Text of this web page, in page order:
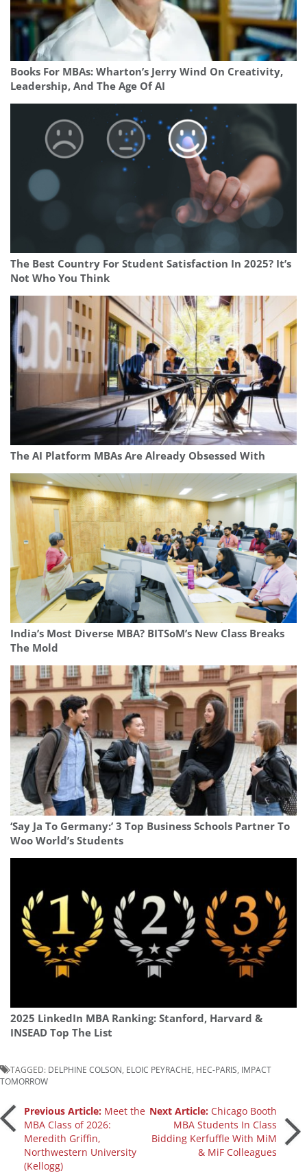
Books For MBAs: Wharton’s Jerry Wind On Creativity,
Leadership, And The Age Of AI
The Best Country For Student Satisfaction In 2025? It’s
Not Who You Think
The AI Platform MBAs Are Already Obsessed With
India’s Most Diverse MBA? BITSoM’s New Class Breaks
The Mold
‘Say Ja To Germany:’ 3 Top Business Schools Partner To
Woo World’s Students
2025 LinkedIn MBA Ranking: Stanford, Harvard &
INSEAD Top The List
TAGGED: DELPHINE COLSON ELOIC PEYRACHE HEC-PARIS IMPACT
TOMORROW
Post
navigation
Previous Article: Meet the
MBA Class of 2026:
Meredith Griffin,
Northwestern University
(Kellogg)
Next Article: Chicago Booth
MBA Students In Class
Bidding Kerfuffle With MiM
& MiF Colleagues